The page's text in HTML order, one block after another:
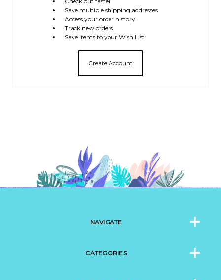
Save multiple shipping addresses
Access your order history
Track new orders
Save items to your Wish List
Create Account
NAVIGATE
CATEGORIES